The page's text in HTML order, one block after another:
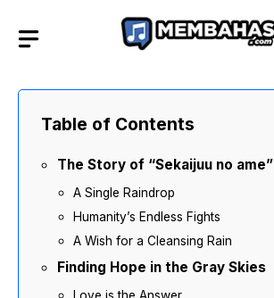
Table of Contents
The Story of “Sekaijuu no ame”
A Single Raindrop
Humanity’s Endless Fights
A Wish for a Cleansing Rain
Finding Hope in the Gray Skies